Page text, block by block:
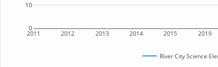
2011 2012 2013 2014 2015 2019
0
10
River City Science